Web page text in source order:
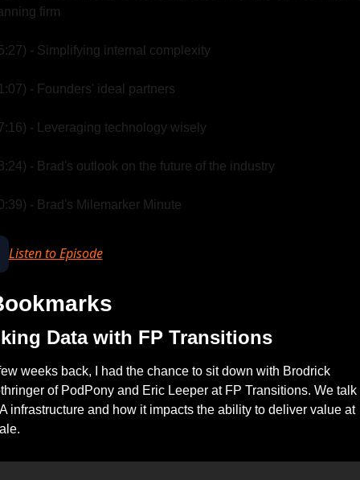
firm
- Simplifying internal complexity
- Founders' ideal partners
- Leveraging technology wisely
- Brad's outlook on the future of the industry
- Brad's Milemarker Minute
Listen to Episode
Data with FP Transitions
weeks back, I had the chance to sit down with Brodrick
of PodPony and Eric Leeper at FP Transitions. We talk
infrastructure and how it impacts the ability to deliver value at